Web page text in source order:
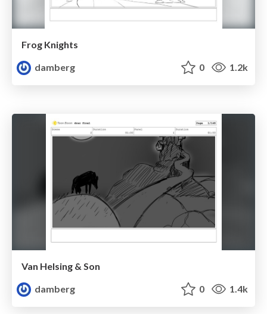
Frog Knights
damberg
0 1.2k
Van Helsing & Son
damberg
0 1.4k